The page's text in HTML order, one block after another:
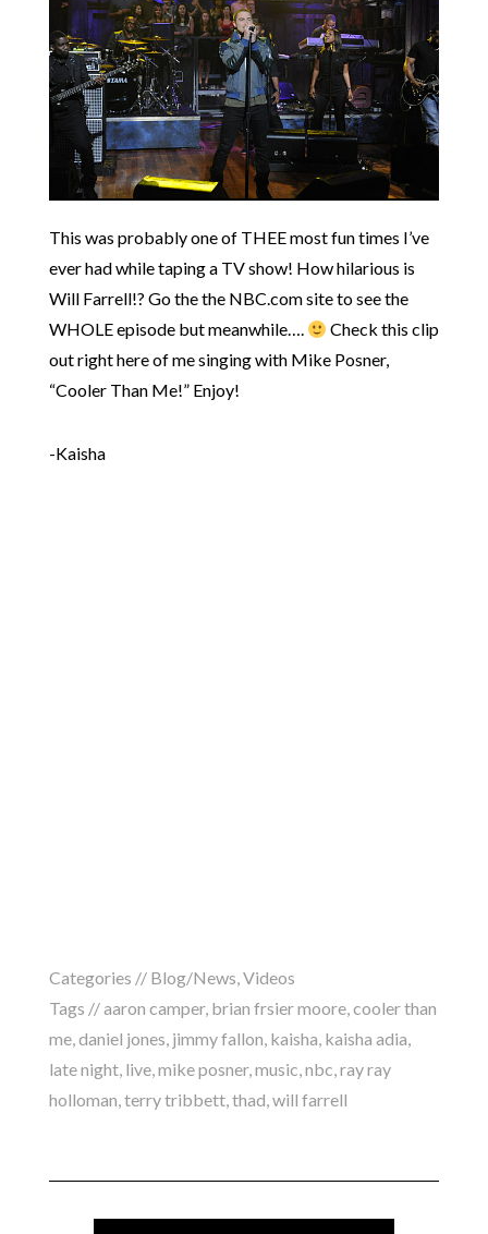
This was probably one of THEE most fun times I’ve
ever had while taping a TV show! How hilarious is
Will Farrell!? Go the the NBC.com site to see the
WHOLE episode but meanwhile….
Check this clip
out right here of me singing with Mike Posner,
“Cooler Than Me!” Enjoy!
-Kaisha
Categories // Blog/News,Videos
Tags //aaron camper, brian frsier moore,cooler than
me,daniel jones, jimmy fallon, kaisha, kaisha adia,
late night, live,mike posner,music,nbc,ray ray
holloman,terry tribbett,thad,will farrell